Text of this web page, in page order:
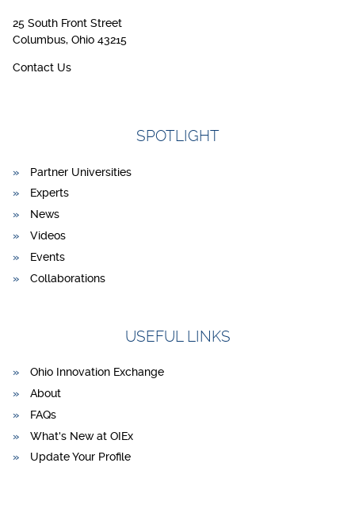
25 South Front Street
Columbus, Ohio 43215
Contact Us
SPOTLIGHT
Partner Universities
Experts
News
Videos
Events
Collaborations
USEFUL LINKS
Ohio Innovation Exchange
About
FAQs
What's New at OIEx
Update Your Profile